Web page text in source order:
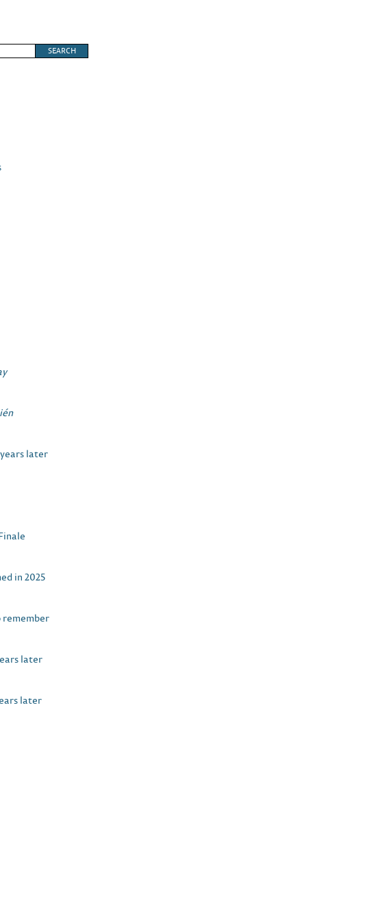
later
in 2025
remember
later
later